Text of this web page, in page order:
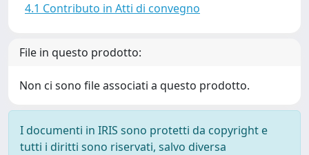
4.1 Contributo in Atti di convegno
File in questo prodotto:
Non ci sono file associati a questo prodotto.
I documenti in IRIS sono protetti da copyright e
tutti i diritti sono riservati, salvo diversa